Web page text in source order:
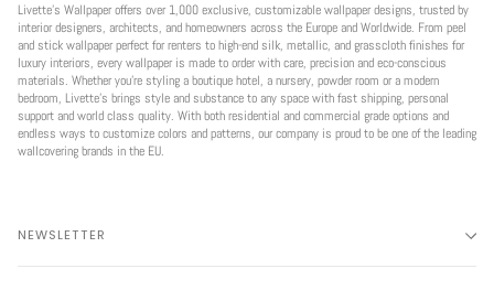
Livette’s Wallpaper offers over 1,000 exclusive, customizable wallpaper designs, trusted by
interior designers, architects, and homeowners across the Europe and Worldwide. From peel
and stick wallpaper perfect for renters to high-end silk, metallic, and grasscloth finishes for
luxury interiors, every wallpaper is made to order with care, precision and eco-conscious
materials. Whether you're styling a boutique hotel, a nursery, powder room or a modern
bedroom, Livette’s brings style and substance to any space with fast shipping, personal
support and world class quality. With both residential and commercial grade options and
endless ways to customize colors and patterns, our company is proud to be one of the leading
wallcovering brands in the EU.
NEWSLETTER